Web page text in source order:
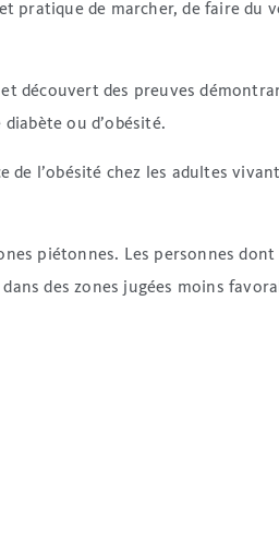
pratique de marcher, de faire du
découvert des preuves
ou d’obésité.
l’obésité chez les adultes
piétonnes. Les personnes
des zones jugées moins